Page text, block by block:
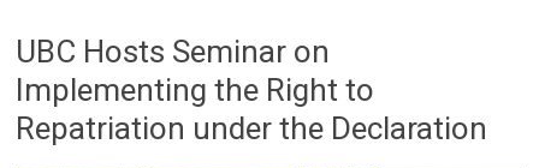
UBC Hosts Seminar on
Implementing the Right to
Repatriation under the Declaration